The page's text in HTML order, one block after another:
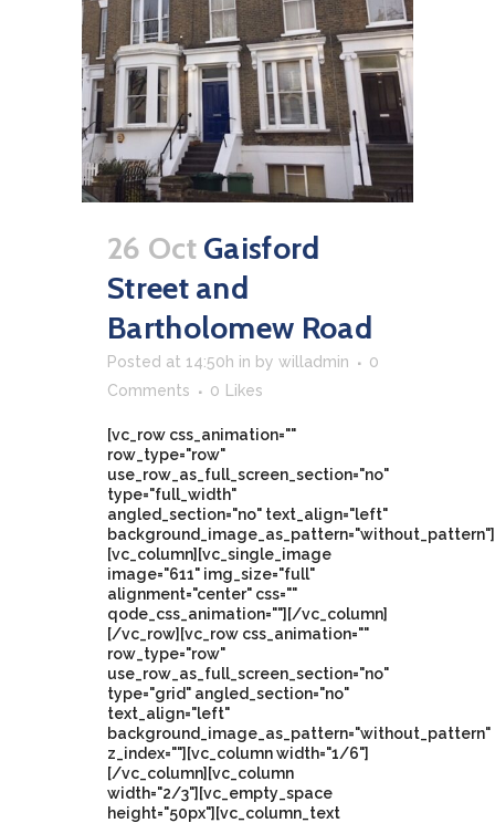
26 Oct Gaisford
Street and
Bartholomew Road
Posted at 14:50h in by willadmin
0
Comments
0 Likes
[vc_row css_animation=""
row_type="row"
use_row_as_full_screen_section="no"
type="full_width"
angled_section="no" text_align="left"
background_image_as_pattern="without_pattern"]
[vc_column][vc_single_image
image="611" img_size="full"
alignment="center" css=""
qode_css_animation=""][/vc_column]
[/vc_row][vc_row css_animation=""
row_type="row"
use_row_as_full_screen_section="no"
type="grid" angled_section="no"
text_align="left"
background_image_as_pattern="without_pattern"
z_index=""][vc_column width="1/6"]
[/vc_column][vc_column
width="2/3"][vc_empty_space
height="50px"][vc_column_text